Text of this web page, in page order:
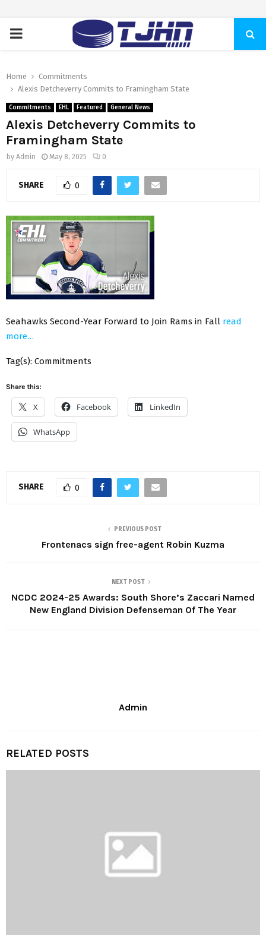
PRIMARY
Home
Commitments
Alexis Detcheverry Commits to Framingham State
Commitments EHL Featured General News
Alexis Detcheverry Commits to
Framingham State
by Admin May 8, 2025 0
SHARE 0
Seahawks Second-Year Forward to Join Rams in Fall read
more…
Tag(s): Commitments
Share this:
X Facebook LinkedIn
WhatsApp
SHARE 0
PREVIOUS POST
Frontenacs sign free-agent Robin Kuzma
NEXT POST
NCDC 2024-25 Awards: South Shore’s Zaccari Named
New England Division Defenseman Of The Year
Admin
RELATED POSTS